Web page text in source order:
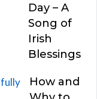
Day – A
Song of
Irish
Blessings
How and